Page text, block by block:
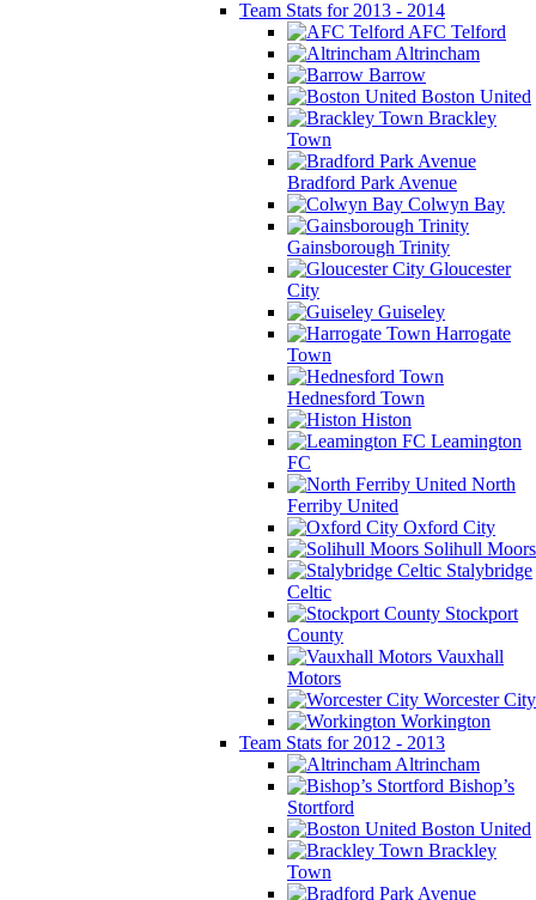
Team Stats for 2013 - 2014
AFC Telford
Altrincham
Barrow
Boston United
Brackley
Town
Bradford Park Avenue
Colwyn Bay
Gainsborough Trinity
Gloucester
City
Guiseley
Harrogate
Town
Hednesford Town
Histon
Leamington
FC
North
Ferriby United
Oxford City
Solihull Moors
Stalybridge
Celtic
Stockport
County
Vauxhall
Motors
Worcester City
Workington
Team Stats for 2012 - 2013
Altrincham
Bishop’s
Stortford
Boston United
Brackley
Town